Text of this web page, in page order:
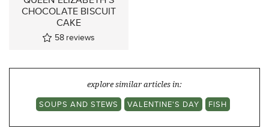
CHOCOLATE BISCUIT
CAKE
58 reviews
explore similar articles in:
SOUPS AND STEWS
VALENTINE'S DAY FISH